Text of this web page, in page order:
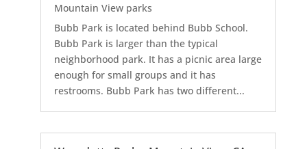
Mountain View parks
Bubb Park is located behind Bubb School.
Bubb Park is larger than the typical
neighborhood park. It has a picnic area large
enough for small groups and it has
restrooms. Bubb Park has two different...